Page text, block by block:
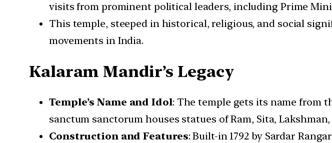
visits from prominent political leaders, including Prime
This temple, steeped in historical, religious, and social
movements in India.
Kalaram Mandir’s Legacy
Temple’s Name and Idol: The temple gets its name from
sanctum sanctorum houses statues of Ram, Sita,
Construction and Features: Built-in 1792 by Sardar